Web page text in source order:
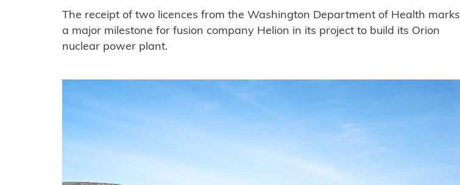
The receipt of two licences from the Washington Department of Health marks
a major milestone for fusion company Helion in its project to build its Orion
nuclear power plant.